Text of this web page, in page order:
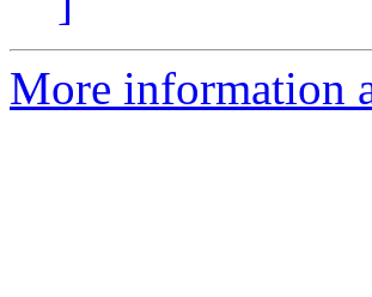
More information